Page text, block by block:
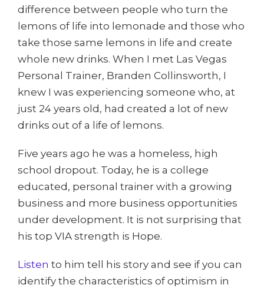
difference between people who turn the
lemons of life into lemonade and those who
take those same lemons in life and create
whole new drinks. When I met Las Vegas
Personal Trainer, Branden Collinsworth, I
knew I was experiencing someone who, at
just 24 years old, had created a lot of new
drinks out of a life of lemons.
Five years ago he was a homeless, high
school dropout. Today, he is a college
educated, personal trainer with a growing
business and more business opportunities
under development. It is not surprising that
his top VIA strength is Hope.
Listen to him tell his story and see if you can
identify the characteristics of optimism in